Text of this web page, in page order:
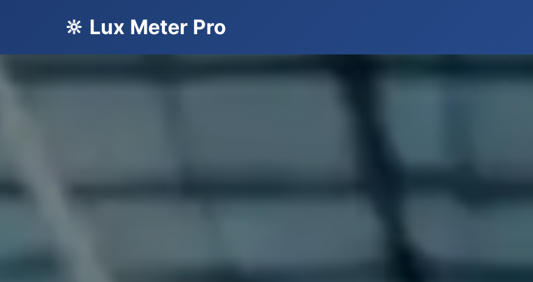
🔆 Lux Meter Pro